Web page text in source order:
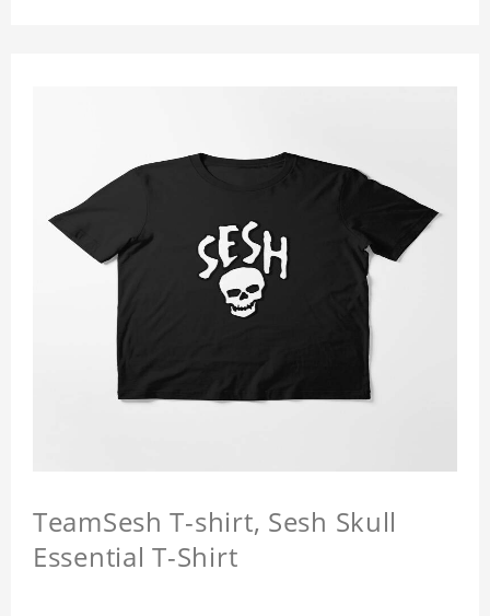
TeamSesh T-shirt, Sesh Skull
Essential T-Shirt